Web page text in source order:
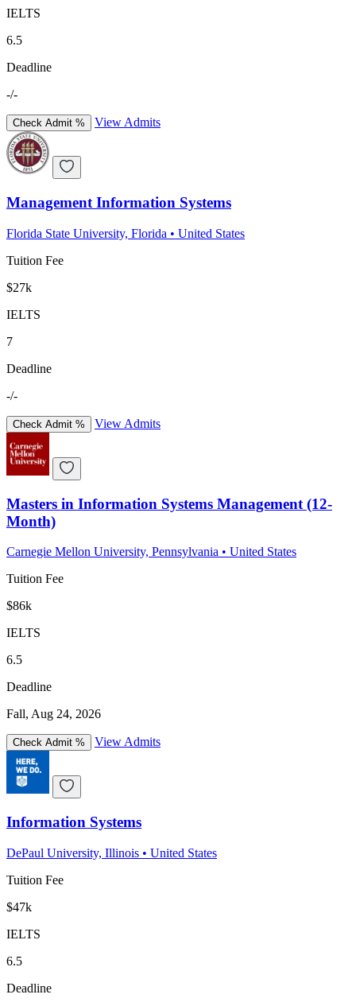
IELTS
6.5
Deadline
-/-
Check Admit % View Admits
Management Information Systems
Florida State University, Florida • United States
Tuition Fee
$27k
IELTS
7
Deadline
-/-
Check Admit % View Admits
Masters in Information Systems Management (12-
Month)
Carnegie Mellon University, Pennsylvania • United States
Tuition Fee
$86k
IELTS
6.5
Deadline
Fall, Aug 24, 2026
Check Admit % View Admits
Information Systems
DePaul University, Illinois • United States
Tuition Fee
$47k
IELTS
6.5
Deadline